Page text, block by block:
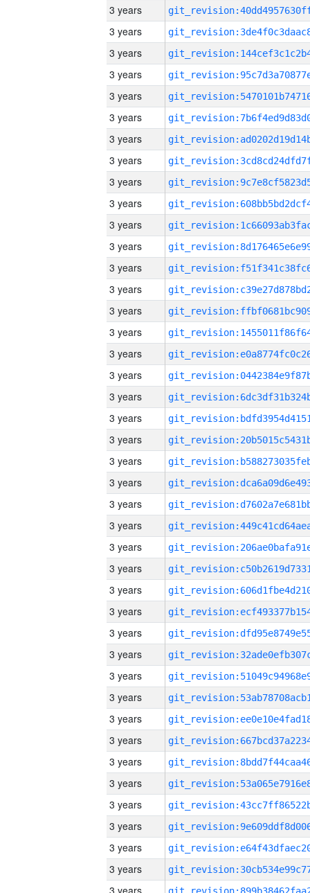
3 years
3 years
3 years
3 years
3 years
3 years
3 years
3 years
3 years
3 years
3 years
3 years
3 years
3 years
3 years
3 years
3 years
3 years
3 years
3 years
3 years
3 years
3 years
3 years
3 years
3 years
3 years
3 years
3 years
3 years
3 years
3 years
3 years
3 years
3 years
3 years
3 years
3 years
3 years
3 years
3 years
3 years